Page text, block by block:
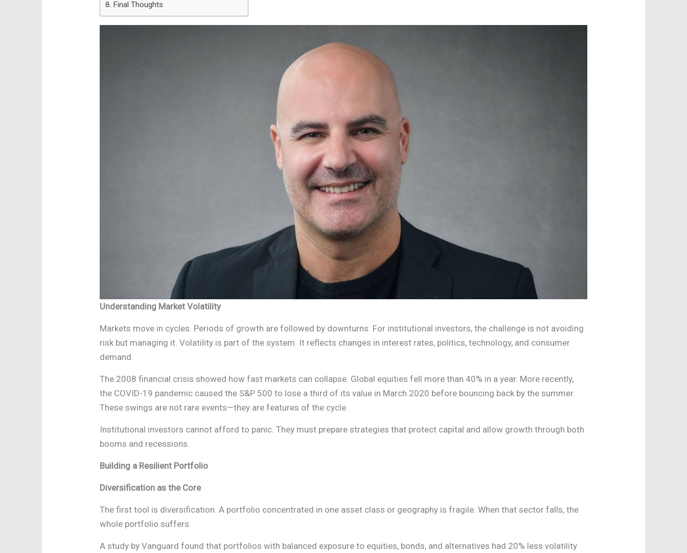
Final Thoughts
Understanding Market Volatility
Markets move in cycles. Periods of growth are followed by downturns. For institutional investors, the challenge is not avoiding
risk but managing it. Volatility is part of the system. It reflects changes in interest rates, politics, technology, and consumer
demand.
The 2008 financial crisis showed how fast markets can collapse. Global equities fell more than 40% in a year. More recently,
the COVID-19 pandemic caused the S&P 500 to lose a third of its value in March 2020 before bouncing back by the summer.
These swings are not rare events—they are features of the cycle.
Institutional investors cannot afford to panic. They must prepare strategies that protect capital and allow growth through both
booms and recessions.
Building a Resilient Portfolio
Diversification as the Core
The first tool is diversification. A portfolio concentrated in one asset class or geography is fragile. When that sector falls, the
whole portfolio suffers.
A study by Vanguard found that portfolios with balanced exposure to equities, bonds, and alternatives had 20% less volatility